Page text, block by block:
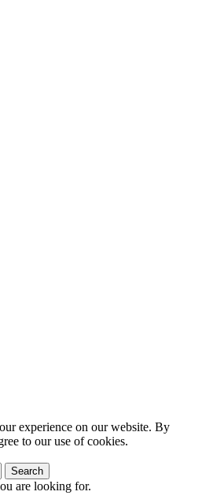
experience on our website. By
to our use of cookies.
Search
are looking for.